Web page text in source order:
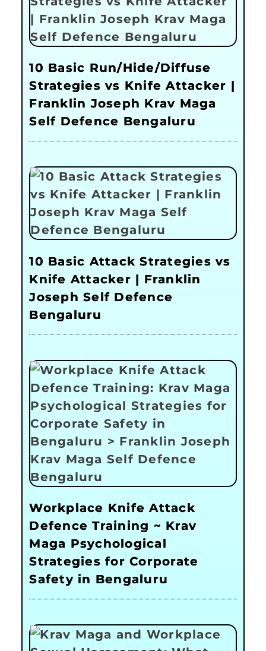
10 Basic Run/Hide/Diffuse
Strategies vs Knife Attacker |
Franklin Joseph Krav Maga
Self Defence Bengaluru
10 Basic Attack Strategies vs
Knife Attacker | Franklin
Joseph Self Defence
Bengaluru
Workplace Knife Attack
Defence Training ~ Krav
Maga Psychological
Strategies for Corporate
Safety in Bengaluru